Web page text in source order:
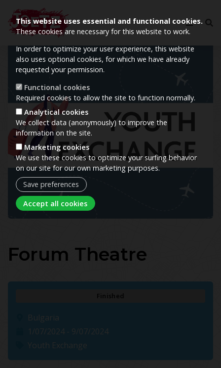
This website uses essential and functional cookies.
These cookies are necessary for this website to work.
In order to optimize your user experience, this website
also uses optional cookies, for which we have already
requested your permission.
Functional cookies
Required cookies to allow the site to function normally.
Analytical cookies
We collect data (anonymously) to improve the
information on the site.
Marketing cookies
We use these cookies to optimize your surfing behavior
on our site for our own marketing purposes.
Save preferences
Accept all cookies
Image
Forum Theatre
Finished
Bulgaria
1/07/2024 - 9/07/2024
Youth Exchange